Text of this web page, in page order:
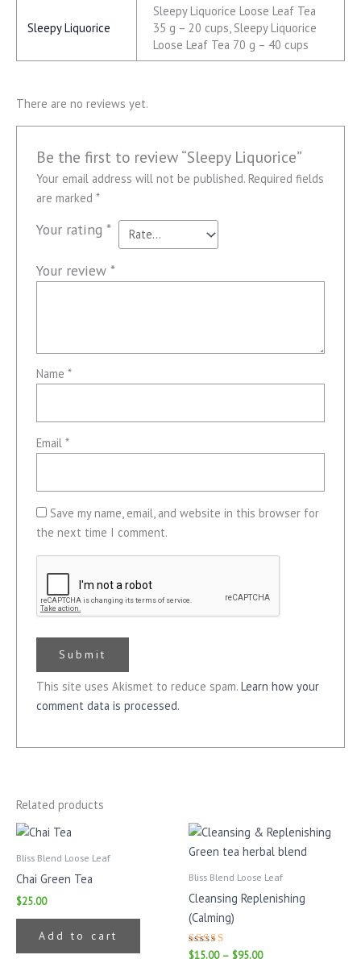
Sleepy Liquorice
Sleepy Liquorice Loose Leaf Tea
35 g – 20 cups, Sleepy Liquorice
Loose Leaf Tea 70 g – 40 cups
There are no reviews yet.
Be the first to review “Sleepy Liquorice”
Your email address will not be published. Required fields
are marked*
Your rating*
Your review*
Name*
Email*
Save my name, email, and website in this browser for
the next time I comment.
This site uses Akismet to reduce spam.Learn how your
comment data is processed.
Related products
Bliss Blend Loose Leaf
Chai Green Tea
$25.00
Add to cart
Bliss Blend Loose Leaf
Cleansing Replenishing
(Calming)
Rated
$15.00 – $95.00
Price
range:
$15.00
$95.00